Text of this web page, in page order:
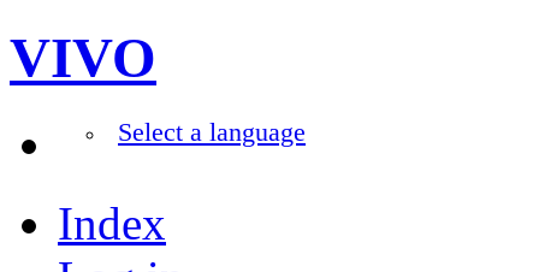
VIVO
Select a language
Index